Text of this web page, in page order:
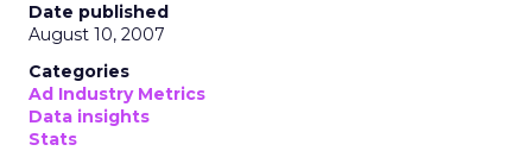
Date published
August 10, 2007
Categories
Ad Industry Metrics
Data insights
Stats